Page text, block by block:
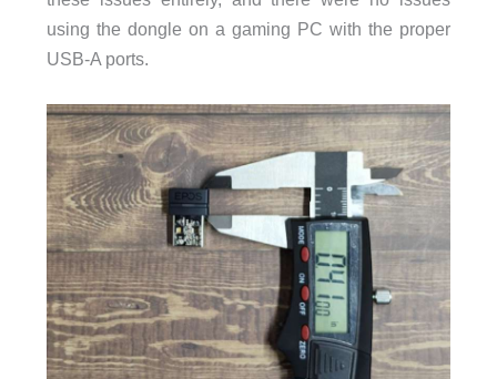
using the dongle on a gaming PC with the proper
USB-A ports.